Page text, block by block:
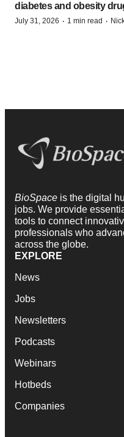
diabetes and obesity
July 31, 2026 · 1 min read ·
BioSpace is the digital
jobs. We provide
tools to connect
professionals who
across the globe.
EXPLORE
News
Jobs
Newsletters
Podcasts
Webinars
Hotbeds
Companies